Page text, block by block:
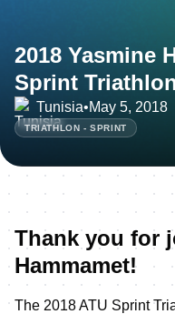
2018 Yasmine
Sprint
Tunisia•May 5, 2018
TRIATHLON - SPRINT
Thank you for
Hammamet!
The 2018 ATU Sprint